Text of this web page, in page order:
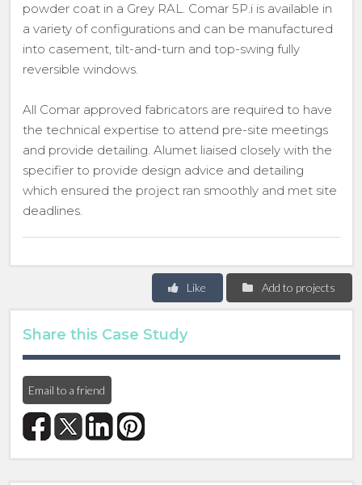
powder coat in a Grey RAL. Comar 5P.i is available in
a variety of configurations and can be manufactured
into casement, tilt-and-turn and top-swing fully
reversible windows.
All Comar approved fabricators are required to have
the technical expertise to attend pre-site meetings
and provide detailing. Alumet liaised closely with the
specifier to provide design advice and detailing
which ensured the project ran smoothly and met site
deadlines.
Add to projects
Like
Share this Case Study
Email to a friend